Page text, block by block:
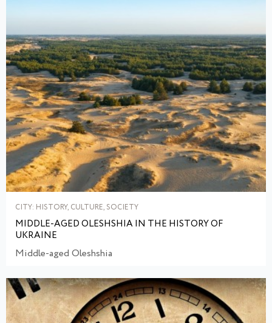
CITY: HISTORY, CULTURE, SOCIETY
MIDDLE-AGED OLESHSHIA IN THE HISTORY OF
UKRAINE
Middle-aged Oleshshia